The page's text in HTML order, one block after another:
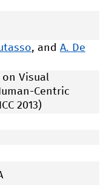
, and A. De
on Visual
Centric
2013)